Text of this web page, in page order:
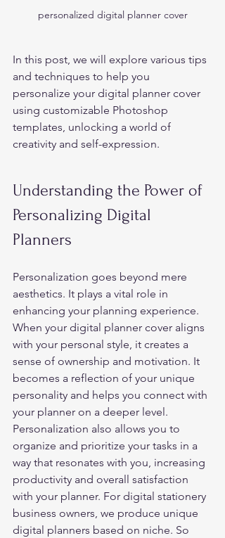
personalized digital planner cover
In this post, we will explore various tips
and techniques to help you
personalize your digital planner cover
using customizable Photoshop
templates, unlocking a world of
creativity and self-expression.
Understanding the Power of
Personalizing Digital
Planners
Personalization goes beyond mere
aesthetics. It plays a vital role in
enhancing your planning experience.
When your digital planner cover aligns
with your personal style, it creates a
sense of ownership and motivation. It
becomes a reflection of your unique
personality and helps you connect with
your planner on a deeper level.
Personalization also allows you to
organize and prioritize your tasks in a
way that resonates with you, increasing
productivity and overall satisfaction
with your planner. For digital stationery
business owners, we produce unique
digital planners based on niche. So